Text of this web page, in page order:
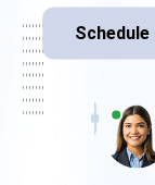
Schedule